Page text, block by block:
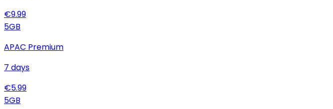
€9.99
5GB
APAC Premium
7 days
€5.99
5GB